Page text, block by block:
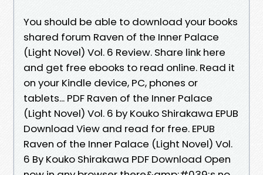
You should be able to download your books
shared forum Raven of the Inner Palace
(Light Novel) Vol. 6 Review. Share link here
and get free ebooks to read online. Read it
on your Kindle device, PC, phones or
tablets... PDF Raven of the Inner Palace
(Light Novel) Vol. 6 by Kouko Shirakawa EPUB
Download View and read for free. EPUB
Raven of the Inner Palace (Light Novel) Vol.
6 By Kouko Shirakawa PDF Download Open